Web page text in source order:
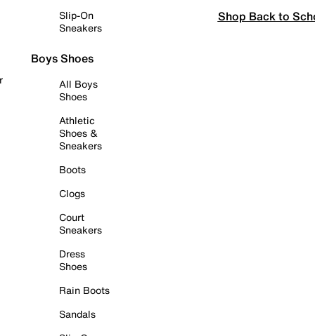
Slip-On
Sneakers
Boys Shoes
All Boys
Shoes
Athletic
Shoes &
Sneakers
Boots
Clogs
Court
Sneakers
Dress
Shoes
Rain Boots
Sandals
Shop Back to